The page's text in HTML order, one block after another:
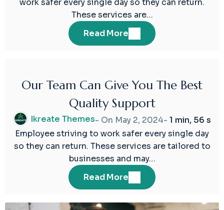
work safer every single day so they can return.
These services are…
Read More
02
Our Team Can Give You The Best
Quality Support
Ikreate Themes- On May 2, 2024- 1 min, 56 s
Employee striving to work safer every single day
so they can return. These services are tailored to
businesses and may…
Read More